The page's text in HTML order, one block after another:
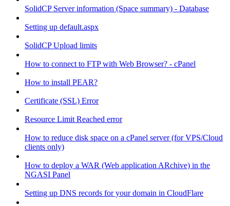
SolidCP Server information (Space summary) - Database
Setting up default.aspx
SolidCP Upload limits
How to connect to FTP with Web Browser? - cPanel
How to install PEAR?
Certificate (SSL) Error
Resource Limit Reached error
How to reduce disk space on a cPanel server (for VPS/Cloud
clients only)
How to deploy a WAR (Web application ARchive) in the
NGASI Panel
Setting up DNS records for your domain in CloudFlare